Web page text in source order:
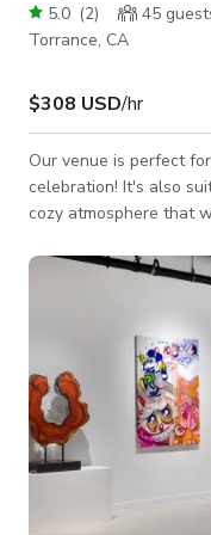
5.0 (2) 45
Torrance, CA
$308 USD/hr
Our venue is perfect
celebration! It's also
cozy atmosphere that
Always inquire to the